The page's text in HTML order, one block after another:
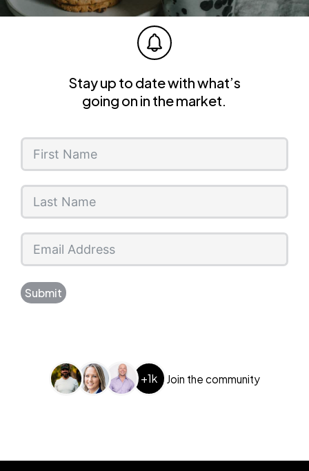
Stay up to date with what’s
going on in the market.
Submit
+1k Join the community